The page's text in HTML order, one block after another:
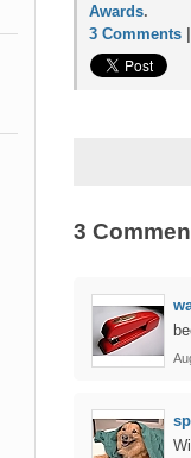
Awards.
3 Comments
3